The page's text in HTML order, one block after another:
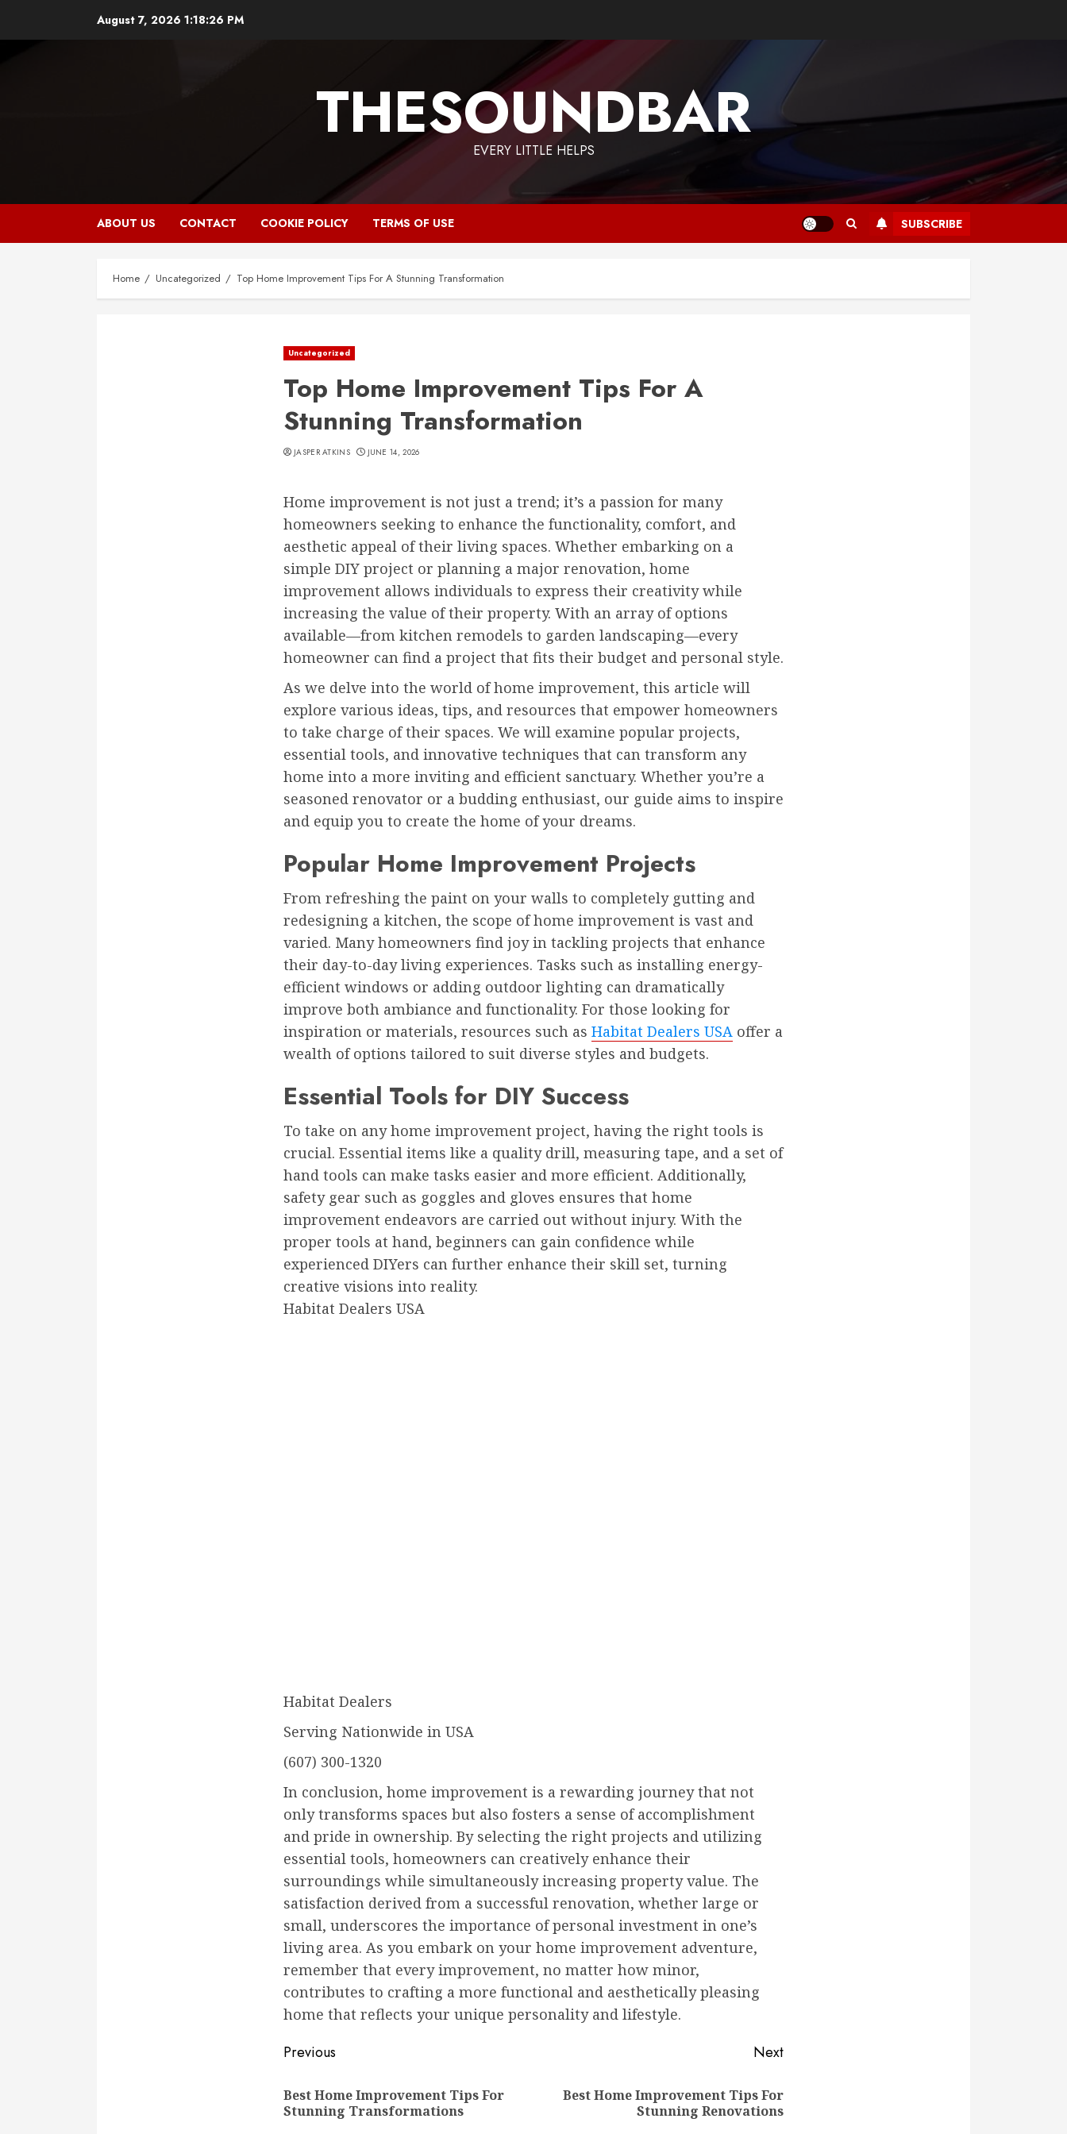
August 7, 2026 1:18:27 PM
THESOUNDBAR
EVERY LITTLE HELPS
ABOUT US CONTACT COOKIE POLICY TERMS OF USE SUBSCRIBE
Home Uncategorized Top Home Improvement Tips For A Stunning Transformation
Uncategorized
Top Home Improvement Tips For A
Stunning Transformation
JASPER ATKINS JUNE 14, 2026
Home improvement is not just a trend; it’s a passion for many
homeowners seeking to enhance the functionality, comfort, and
aesthetic appeal of their living spaces. Whether embarking on a
simple DIY project or planning a major renovation, home
improvement allows individuals to express their creativity while
increasing the value of their property. With an array of options
available—from kitchen remodels to garden landscaping—every
homeowner can find a project that fits their budget and personal style.
As we delve into the world of home improvement, this article will
explore various ideas, tips, and resources that empower homeowners
to take charge of their spaces. We will examine popular projects,
essential tools, and innovative techniques that can transform any
home into a more inviting and efficient sanctuary. Whether you’re a
seasoned renovator or a budding enthusiast, our guide aims to inspire
and equip you to create the home of your dreams.
Popular Home Improvement Projects
From refreshing the paint on your walls to completely gutting and
redesigning a kitchen, the scope of home improvement is vast and
varied. Many homeowners find joy in tackling projects that enhance
their day-to-day living experiences. Tasks such as installing energy-
efficient windows or adding outdoor lighting can dramatically
improve both ambiance and functionality. For those looking for
inspiration or materials, resources such as Habitat Dealers USA offer a
wealth of options tailored to suit diverse styles and budgets.
Essential Tools for DIY Success
To take on any home improvement project, having the right tools is
crucial. Essential items like a quality drill, measuring tape, and a set of
hand tools can make tasks easier and more efficient. Additionally,
safety gear such as goggles and gloves ensures that home
improvement endeavors are carried out without injury. With the
proper tools at hand, beginners can gain confidence while
experienced DIYers can further enhance their skill set, turning
creative visions into reality.
Habitat Dealers USA
Habitat Dealers
Serving Nationwide in USA
(607) 300-1320
In conclusion, home improvement is a rewarding journey that not
only transforms spaces but also fosters a sense of accomplishment
and pride in ownership. By selecting the right projects and utilizing
essential tools, homeowners can creatively enhance their
surroundings while simultaneously increasing property value. The
satisfaction derived from a successful renovation, whether large or
small, underscores the importance of personal investment in one’s
living area. As you embark on your home improvement adventure,
remember that every improvement, no matter how minor,
contributes to crafting a more functional and aesthetically pleasing
home that reflects your unique personality and lifestyle.
Continue
Reading
Previous
Previous
Best Home Improvement Tips For
Stunning Transformations
Next
NextBest Home Improvement Tips For
Stunning Renovations